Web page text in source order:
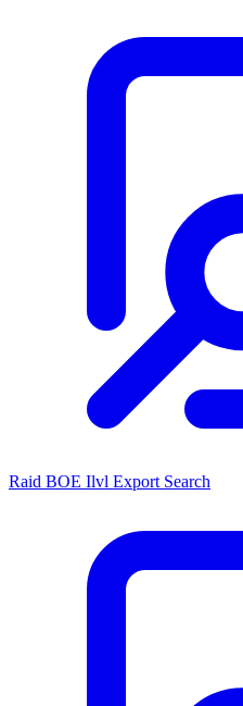
Raid BOE Ilvl Export Search